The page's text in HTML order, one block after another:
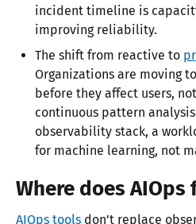
incident timeline is
improving reliability.
The shift from reactive to
Organizations are moving
before they affect users,
continuous pattern
observability stack, a
for machine learning, not
Where does AIOps
AIOps tools don’t replace